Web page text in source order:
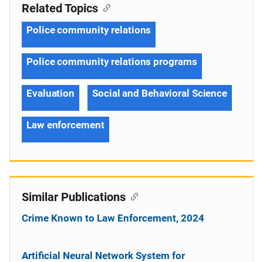
Related Topics
Police community relations
Police community relations programs
Evaluation Social and Behavioral Science
Law enforcement
Similar Publications
Crime Known to Law Enforcement, 2024
Artificial Neural Network System for